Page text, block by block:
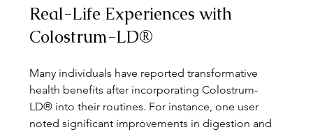
Real-Life Experiences with
Colostrum-LD®
Many individuals have reported transformative
health benefits after incorporating Colostrum-
LD® into their routines. For instance, one user
noted significant improvements in digestion and